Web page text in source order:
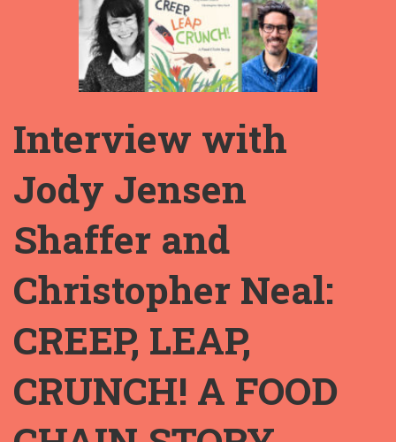
Interview with
Jody Jensen
Shaffer and
Christopher Neal:
CREEP, LEAP,
CRUNCH! A FOOD